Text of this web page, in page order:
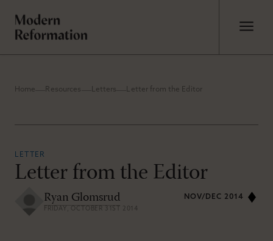
Home Resources Letters Letter from the Editor
LETTER
Letter from the Editor
Ryan Glomsrud
FRIDAY, OCTOBER 31ST 2014
NOV/DEC 2014